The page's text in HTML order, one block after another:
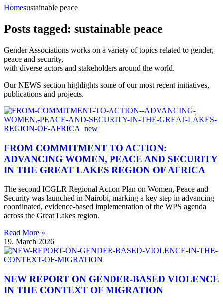
Homesustainable peace
Posts tagged: sustainable peace
Gender Associations works on a variety of topics related to gender,
peace and security,
with diverse actors and stakeholders around the world.
Our NEWS section highlights some of our most recent initiatives,
publications and projects.
FROM COMMITMENT TO ACTION:
ADVANCING WOMEN, PEACE AND SECURITY
IN THE GREAT LAKES REGION OF AFRICA
The second ICGLR Regional Action Plan on Women, Peace and
Security was launched in Nairobi, marking a key step in advancing
coordinated, evidence-based implementation of the WPS agenda
across the Great Lakes region.
Read More »
19. March 2026
NEW REPORT ON GENDER-BASED VIOLENCE
IN THE CONTEXT OF MIGRATION